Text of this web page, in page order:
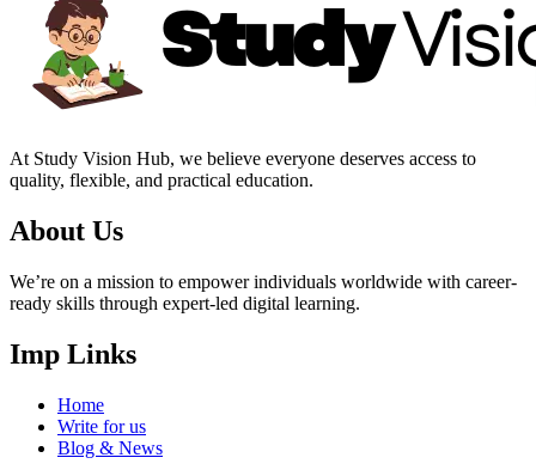
At Study Vision Hub, we believe everyone deserves access to
quality, flexible, and practical education.
About Us
We’re on a mission to empower individuals worldwide with career-
ready skills through expert-led digital learning.
Imp Links
Home
Write for us
Blog & News